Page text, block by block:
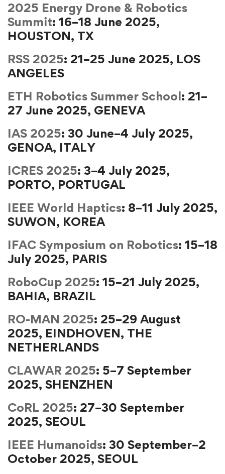
2025 Energy Drone & Robotics
Summit: 16–18 June 2025,
HOUSTON, TX
RSS 2025: 21–25 June 2025, LOS
ANGELES
ETH Robotics Summer School: 21–
27 June 2025, GENEVA
IAS 2025: 30 June–4 July 2025,
GENOA, ITALY
ICRES 2025: 3–4 July 2025,
PORTO, PORTUGAL
IEEE World Haptics: 8–11 July 2025,
SUWON, KOREA
IFAC Symposium on Robotics: 15–18
July 2025, PARIS
RoboCup 2025: 15–21 July 2025,
BAHIA, BRAZIL
RO-MAN 2025: 25–29 August
2025, EINDHOVEN, THE
NETHERLANDS
CLAWAR 2025: 5–7 September
2025, SHENZHEN
CoRL 2025: 27–30 September
2025, SEOUL
IEEE Humanoids: 30 September–2
October 2025, SEOUL